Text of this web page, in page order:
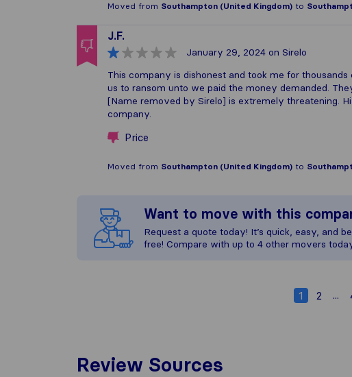
Moved from Southampton (United Kingdom) to
J.F.
January 29, 2024 on Sirelo
This company is dishonest and took me for
us to ransom unto we paid the money demanded.
[Name removed by Sirelo] is extremely threatening.
company.
Price
Moved from Southampton (United Kingdom) to
Want to move with this
Request a quote today! It’s quick, easy, and
free! Compare with up to 4 other movers
1 2 ...
Review Sources